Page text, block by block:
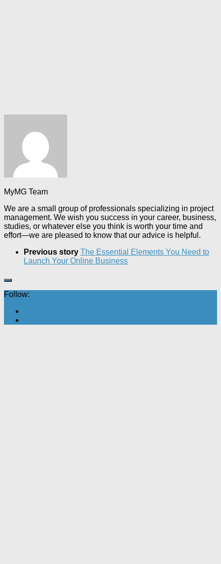
MyMG Team
We are a small group of professionals specializing in project
management. We wish you success in your career, business,
studies, or whatever else you think is worth your time and
effort—we are pleased to know that our advice is helpful.
Previous story The Essential Elements You Need to
Launch Your Online Business
Follow: